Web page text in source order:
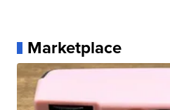
Marketplace